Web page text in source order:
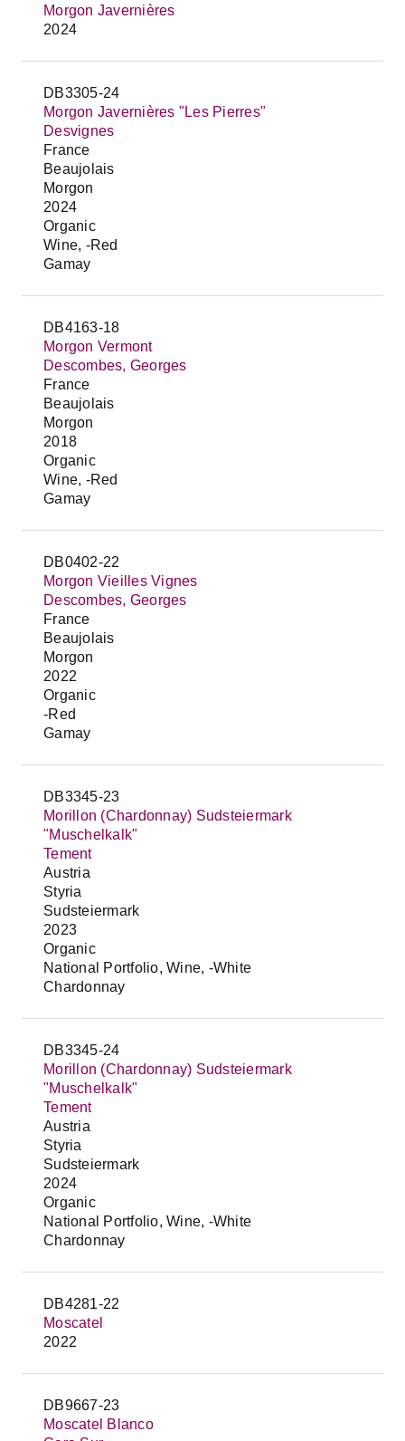
Morgon Javernières
2024
DB3305-24
Morgon Javernières "Les Pierres"
Desvignes
France
Beaujolais
Morgon
2024
Organic
Wine, -Red
Gamay
DB4163-18
Morgon Vermont
Descombes, Georges
France
Beaujolais
Morgon
2018
Organic
Wine, -Red
Gamay
DB0402-22
Morgon Vieilles Vignes
Descombes, Georges
France
Beaujolais
Morgon
2022
Organic
-Red
Gamay
DB3345-23
Morillon (Chardonnay) Sudsteiermark
"Muschelkalk"
Tement
Austria
Styria
Sudsteiermark
2023
Organic
National Portfolio, Wine, -White
Chardonnay
DB3345-24
Morillon (Chardonnay) Sudsteiermark
"Muschelkalk"
Tement
Austria
Styria
Sudsteiermark
2024
Organic
National Portfolio, Wine, -White
Chardonnay
DB4281-22
Moscatel
2022
DB9667-23
Moscatel Blanco